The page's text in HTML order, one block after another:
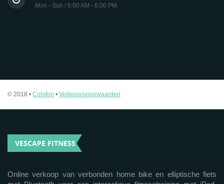
Mon - Sun / 8:00 AM - 6:00 PM
© 2018 • Colofon • Verkoopsvoorwaarden
VESCAPE FITNESS
Online verkoop van verbonden home bike en elliptische fiets